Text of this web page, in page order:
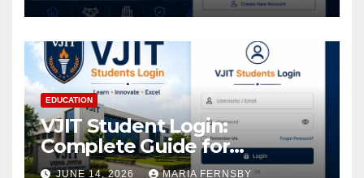
EDUCATION
VJIT Student Login:
Complete Guide for
Academic Access
JUNE 14, 2026 MARIA FERNSBY